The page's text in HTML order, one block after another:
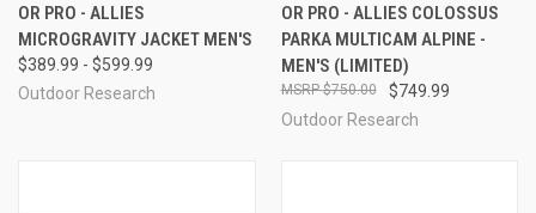
OR PRO - ALLIES
MICROGRAVITY JACKET MEN'S
$389.99 - $599.99
Outdoor Research
OR PRO - ALLIES COLOSSUS
PARKA MULTICAM ALPINE -
MEN'S (LIMITED)
$749.99
$750.00
Outdoor Research